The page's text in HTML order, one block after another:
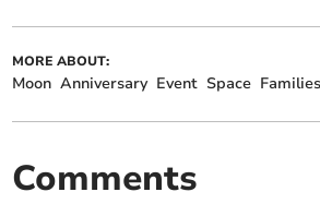
MORE ABOUT:
Moon Anniversary Event Space Families
Comments